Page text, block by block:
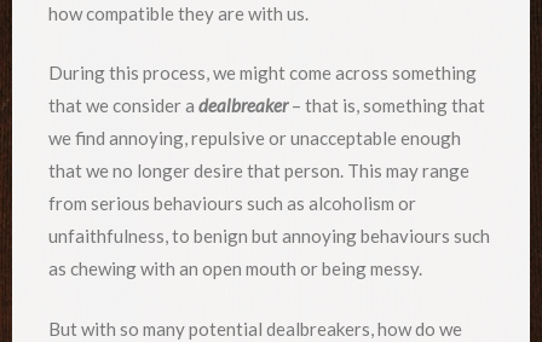
how compatible they are with us.
During this process, we might come across something
that we consider a dealbreaker– that is, something that
we find annoying, repulsive or unacceptable enough
that we no longer desire that person. This may range
from serious behaviours such as alcoholism or
unfaithfulness, to benign but annoying behaviours such
as chewing with an open mouth or being messy.
But with so many potential dealbreakers, how do we